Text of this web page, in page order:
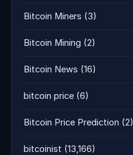
Bitcoin Miners (3)
Bitcoin Mining (2)
Bitcoin News (16)
bitcoin price (6)
Bitcoin Price Prediction (2)
bitcoinist (13,166)